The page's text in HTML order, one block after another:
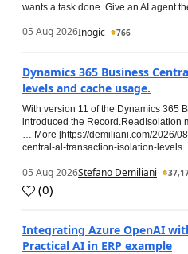
wants a task done. Give an AI agent
05 Aug 2026Inogic 766
Dynamics 365 Business
levels and cache usage.
With version 11 of the Dynamics 365
introduced the Record.ReadIsolation
… More [https://demiliani.com/2026/
central-al-transaction-isolation-
05 Aug 2026Stefano Demiliani
(0)
Integrating Azure OpenAI
Practical AI in ERP example